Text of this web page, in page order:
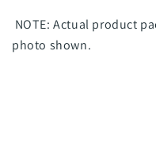
NOTE: Actual product
photo shown.